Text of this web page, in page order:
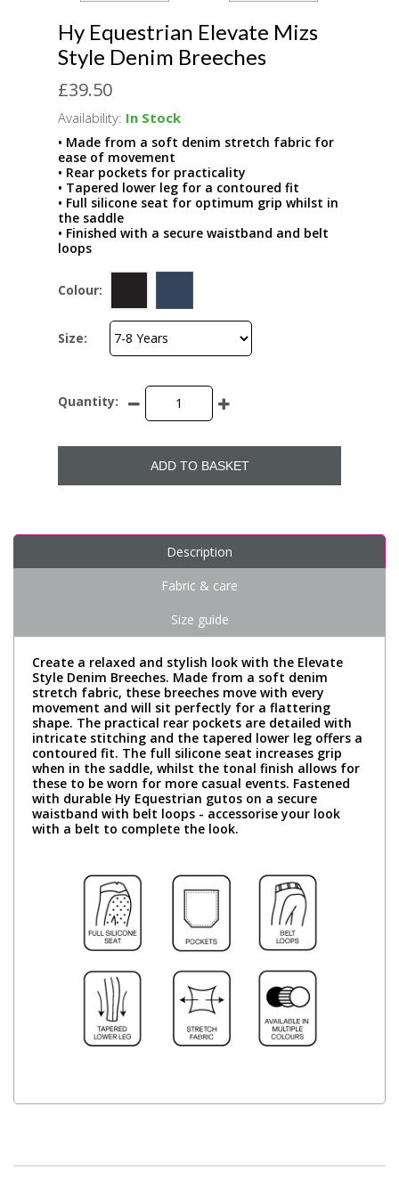
Hy Equestrian Elevate Mizs
Style Denim Breeches
£39.50
Availability: In Stock
• Made from a soft denim stretch fabric for
ease of movement
• Rear pockets for practicality
• Tapered lower leg for a contoured fit
• Full silicone seat for optimum grip whilst in
the saddle
• Finished with a secure waistband and belt
loops
Colour:
Size:
Quantity:
ADD TO BASKET
Description
Fabric & care
Size guide
Create a relaxed and stylish look with the Elevate
Style Denim Breeches. Made from a soft denim
stretch fabric, these breeches move with every
movement and will sit perfectly for a flattering
shape. The practical rear pockets are detailed with
intricate stitching and the tapered lower leg offers a
contoured fit. The full silicone seat increases grip
when in the saddle, whilst the tonal finish allows for
these to be worn for more casual events. Fastened
with durable Hy Equestrian gutos on a secure
waistband with belt loops - accessorise your look
with a belt to complete the look.